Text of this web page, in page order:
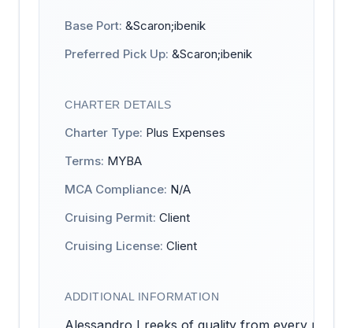
Base Port: &Scaron;ibenik
Preferred Pick Up: &Scaron;ibenik
CHARTER DETAILS
Charter Type: Plus Expenses
Terms: MYBA
MCA Compliance: N/A
Cruising Permit: Client
Cruising License: Client
ADDITIONAL INFORMATION